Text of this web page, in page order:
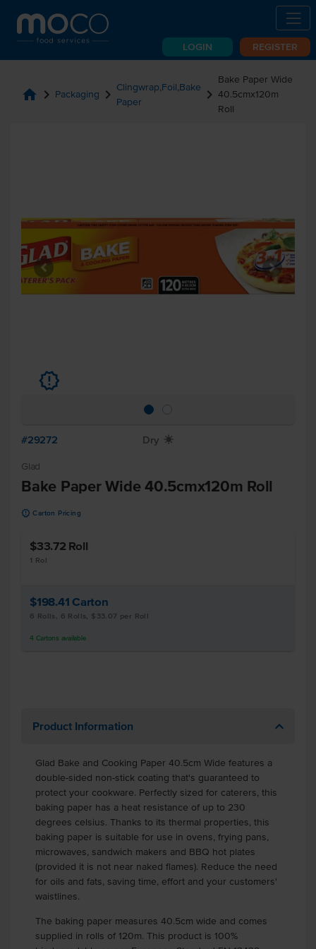
LOGIN REGISTER
home chevron_right Packaging chevron_right Clingwrap,Foil,Bake
Paper
chevron_right
Bake Paper Wide
40.5cmx120m
Roll
u
#29272 Dry X
Glad
Bake Paper Wide 40.5cmx120m Roll
u Carton Pricing
$33.72 Roll
1 Rol
$198.41 Carton
6 Rolls, 6 Rolls, $33.07 per Roll
4 Cartons available
Product Information
Glad Bake and Cooking Paper 40.5cm Wide features a
double-sided non-stick coating that's guaranteed to
protect your cookware. Perfectly sized for caterers, this
baking paper has a heat resistance of up to 230
degrees celsius. Thanks to its thermal properties, this
baking paper is suitable for use in ovens, frying pans,
microwaves, sandwich makers and BBQ hot plates
(provided it is not near naked flames). Reduce the need
for oils and fats, saving time, effort and your customers'
waistlines.
The baking paper measures 40.5cm wide and comes
supplied in rolls of 120m. This product is 100%